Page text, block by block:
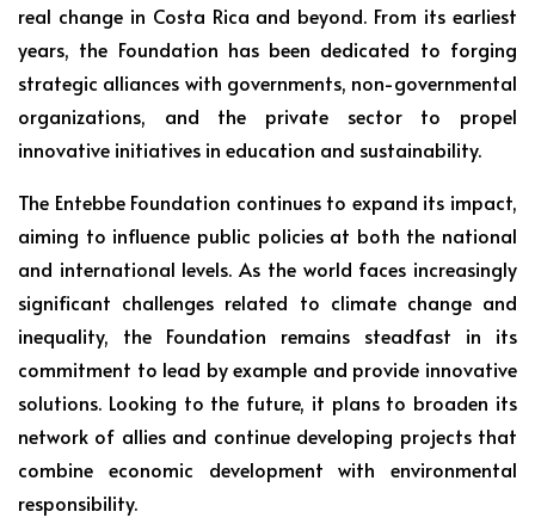
real change in Costa Rica and beyond. From its earliest
years, the Foundation has been dedicated to forging
strategic alliances with governments, non-governmental
organizations, and the private sector to propel
innovative initiatives in education and sustainability.
The Entebbe Foundation continues to expand its impact,
aiming to influence public policies at both the national
and international levels. As the world faces increasingly
significant challenges related to climate change and
inequality, the Foundation remains steadfast in its
commitment to lead by example and provide innovative
solutions. Looking to the future, it plans to broaden its
network of allies and continue developing projects that
combine economic development with environmental
responsibility.